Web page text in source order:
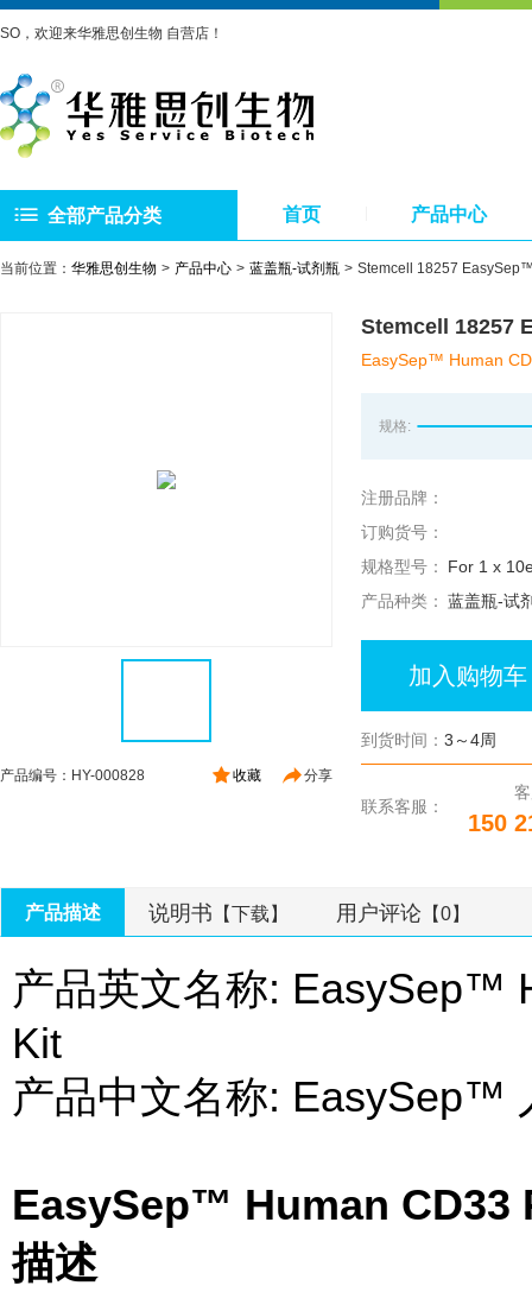
SO，欢迎来华雅思创生物 自营店！
全部产品分类 首页 产品中心
当前位置： 华雅思创生物 产品中心 蓝盖瓶-试剂瓶 Stemcell 18257
分享
收藏
产品编号：HY-000828
Stemcell 18257
EasySep™ Human
规格:
注册品牌：
订购货号：
规格型号：
For 1 x
产品种类： 蓝盖瓶-试
加入购物车
到货时间： 3～4周
联系客服：
150
产品描述 说明书 【下载】 用户评论 【0】
产品英文名称: EasySep™
Kit
产品中文名称: EasySep™
EasySep™ Human CD33
描述